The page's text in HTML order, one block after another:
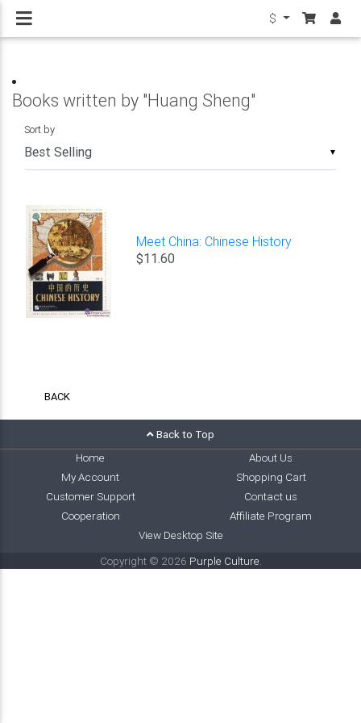
$
Books written by "Huang Sheng"
▼
Sort by
Meet China: Chinese History
$11.60
BACK
Back to Top
Home
About Us
My Account
Shopping Cart
Customer Support
Contact us
Cooperation
Affiliate Program
View Desktop Site
Copyright © 2026 Purple Culture.